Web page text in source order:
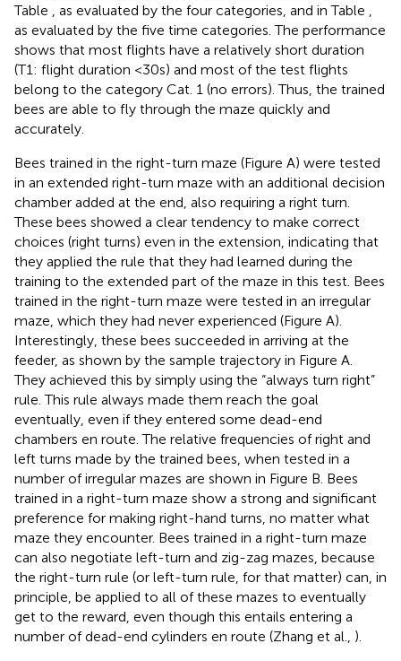
Table
, as evaluated by the four categories, and in Table
as evaluated by the five time categories. The performance
shows that most flights have a relatively short duration
(T1: flight duration <30 s) and most of the test flights
belong to the category Cat. 1 (no errors). Thus, the trained
bees are able to fly through the maze quickly and
accurately.
Bees trained in the right-turn maze (Figure A) were tested
in an extended right-turn maze with an additional decision
chamber added at the end, also requiring a right turn.
These bees showed a clear tendency to make correct
choices (right turns) even in the extension, indicating that
they applied the rule that they had learned during the
training to the extended part of the maze in this test. Bees
trained in the right-turn maze were tested in an irregular
maze, which they had never experienced (Figure A).
Interestingly, these bees succeeded in arriving at the
feeder, as shown by the sample trajectory in Figure A.
They achieved this by simply using the “always turn right”
rule. This rule always made them reach the goal
eventually, even if they entered some dead-end
chambers en route. The relative frequencies of right and
left turns made by the trained bees, when tested in a
number of irregular mazes are shown in Figure B. Bees
trained in a right-turn maze show a strong and significant
preference for making right-hand turns, no matter what
maze they encounter. Bees trained in a right-turn maze
can also negotiate left-turn and zig-zag mazes, because
the right-turn rule (or left-turn rule, for that matter) can, in
principle, be applied to all of these mazes to eventually
get to the reward, even though this entails entering a
number of dead-end cylinders en route (Zhang et al., ).